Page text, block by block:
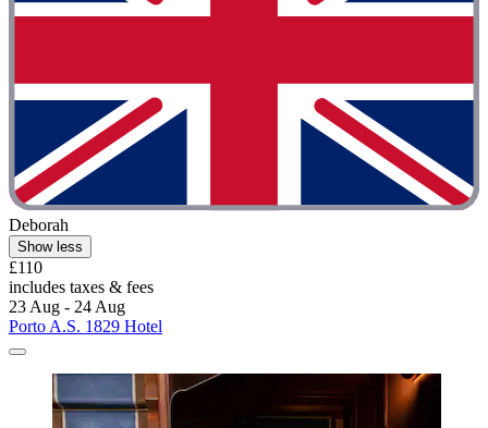
Deborah
Show less
£110
includes taxes & fees
23 Aug - 24 Aug
Porto A.S. 1829 Hotel